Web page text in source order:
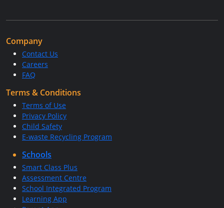
Company
Contact Us
Careers
FAQ
Terms & Conditions
Terms of Use
Privacy Policy
Child Safety
E-waste Recycling Program
Schools
Smart Class Plus
Assessment Centre
School Integrated Program
Learning App